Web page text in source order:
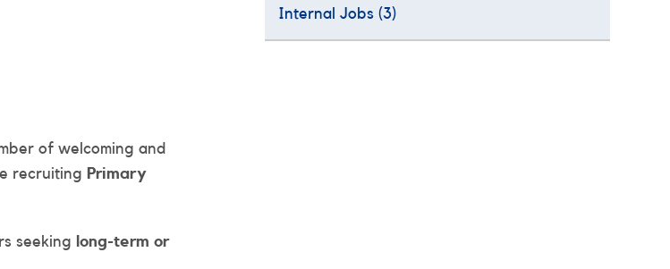
of welcoming and
recruiting Primary
seeking long-term or
Internal Jobs (3)